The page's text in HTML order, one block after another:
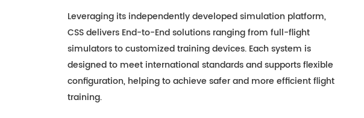
Leveraging its independently developed simulation platform,
CSS delivers End-to-End solutions ranging from full-flight
simulators to customized training devices. Each system is
designed to meet international standards and supports flexible
configuration, helping to achieve safer and more efficient flight
training.